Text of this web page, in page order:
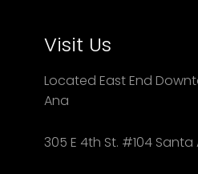
Visit Us
Located East End
Ana
305 E 4th St. #104 Santa